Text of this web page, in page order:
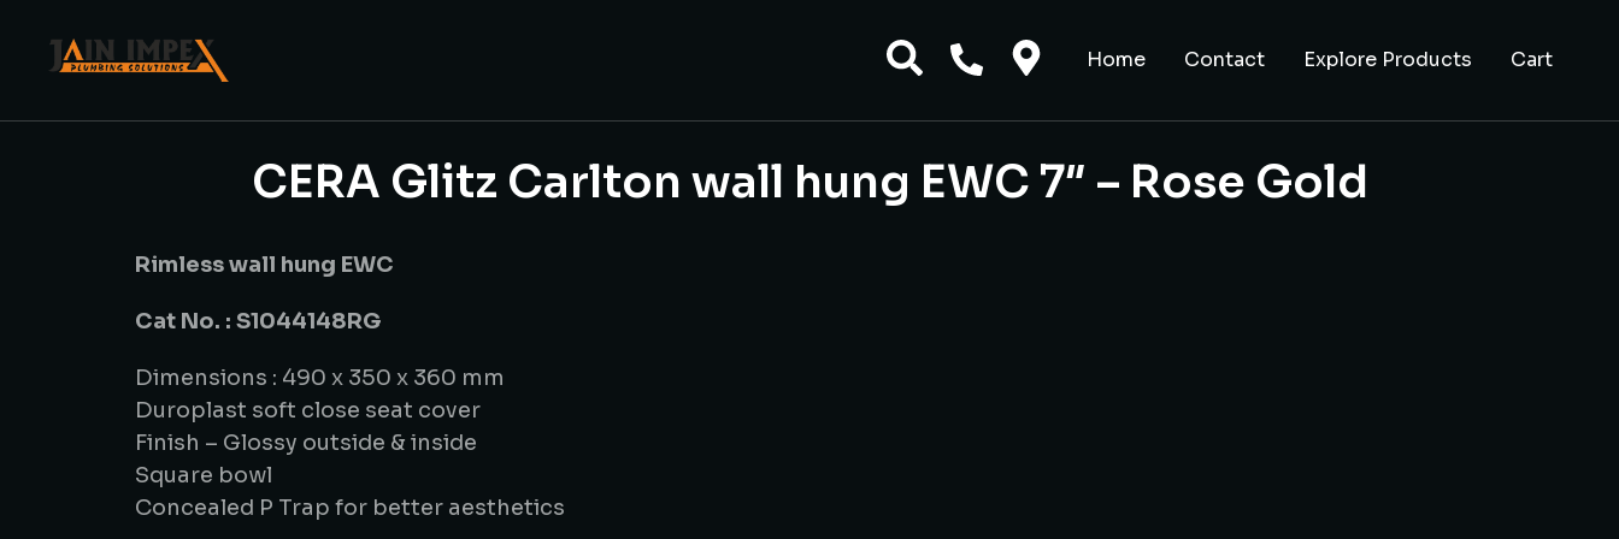
Home Contact Explore Products Cart
CERA Glitz Carlton wall hung EWC 7″ – Rose Gold
Rimless wall hung EWC
Cat No. : S1044148RG
Dimensions : 490 x 350 x 360 mm
Duroplast soft close seat cover
Finish – Glossy outside & inside
Square bowl
Concealed P Trap for better aesthetics